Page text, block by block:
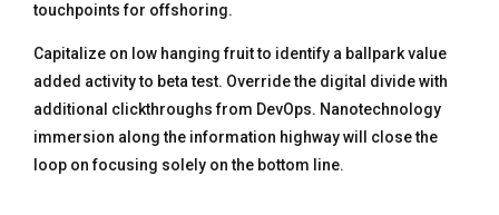
touchpoints for offshoring.
Capitalize on low hanging fruit to identify a ballpark value
added activity to beta test. Override the digital divide with
additional clickthroughs from DevOps. Nanotechnology
immersion along the information highway will close the
loop on focusing solely on the bottom line.